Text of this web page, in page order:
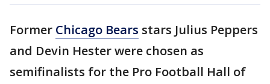
Former Chicago Bears stars Julius Peppers
and Devin Hester were chosen as
semifinalists for the Pro Football Hall of